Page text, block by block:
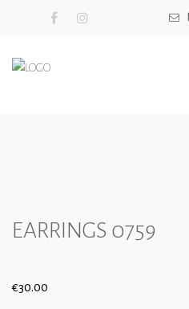
EARRINGS 0759
€30.00